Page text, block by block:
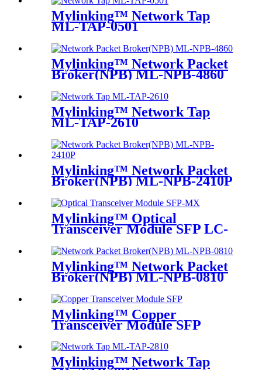
Mylinking™ Network Tap
ML-TAP-0501
Mylinking™ Network Packet
Broker(NPB) ML-NPB-4860
Mylinking™ Network Tap
ML-TAP-2610
Mylinking™ Network Packet
Broker(NPB) ML-NPB-2410P
Mylinking™ Optical
Transceiver Module SFP LC-
Mylinking™ Network Packet
Broker(NPB) ML-NPB-0810
Mylinking™ Copper
Transceiver Module SFP
Mylinking™ Network Tap